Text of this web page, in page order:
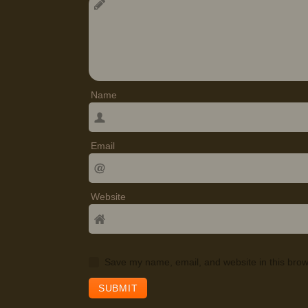
Name
Email
Website
Save my name, email, and website in this